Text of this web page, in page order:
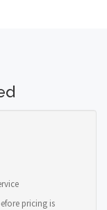
pricing is